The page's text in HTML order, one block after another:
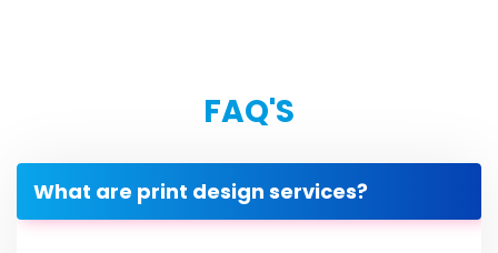
FAQ'S
What are print design services?